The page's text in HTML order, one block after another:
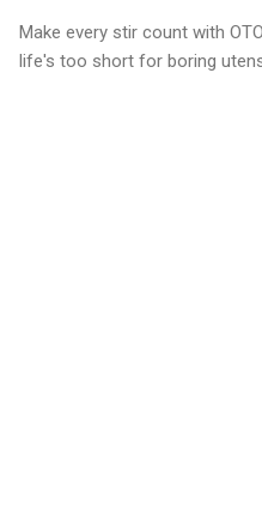
Make every stir count with
life's too short for boring